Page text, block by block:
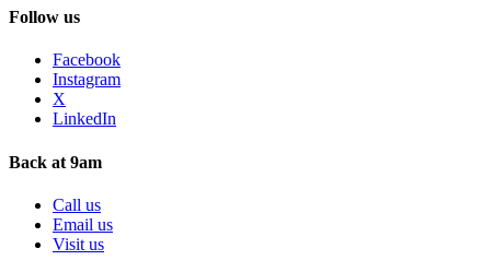
Follow us
Facebook
Instagram
X
LinkedIn
Back at 9am
Call us
Email us
Visit us